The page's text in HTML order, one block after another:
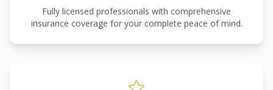
Fully licensed professionals with comprehensive
insurance coverage for your complete peace of mind.